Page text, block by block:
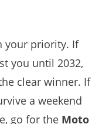
your priority. If
you until 2032,
clear winner. If
a weekend
go for the Moto